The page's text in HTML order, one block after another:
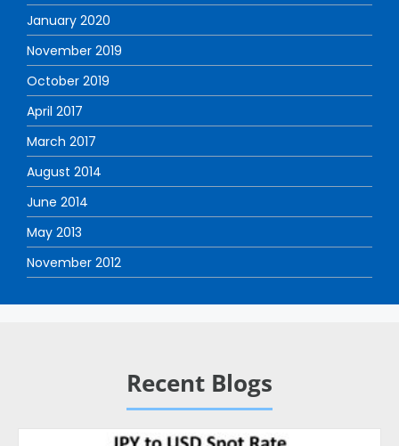
January 2020
November 2019
October 2019
April 2017
March 2017
August 2014
June 2014
May 2013
November 2012
Recent Blogs